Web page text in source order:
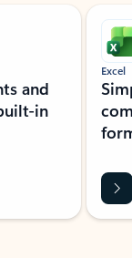
and
in
Excel